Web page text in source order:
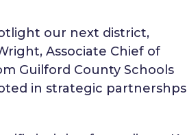
our next district,
Associate Chief of
Guilford County Schools
in strategic partnershps